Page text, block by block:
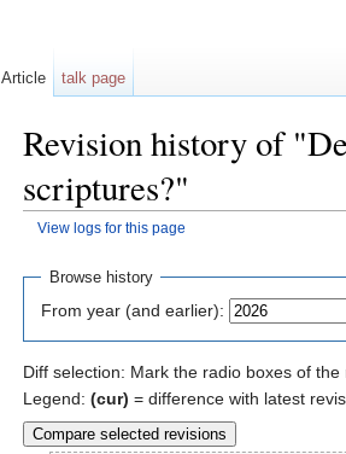
Revision history of
scriptures?"
View logs for this page
Browse history
From year (and earlier):
Diff selection: Mark the radio boxes of
Legend: (cur) = difference with latest
Article talk page